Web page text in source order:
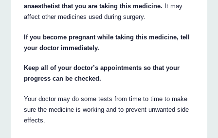
anaesthetist that you are taking this medicine. It may
affect other medicines used during surgery.
If you become pregnant while taking this medicine, tell
your doctor immediately.
Keep all of your doctor’s appointments so that your
progress can be checked.
Your doctor may do some tests from time to time to make
sure the medicine is working and to prevent unwanted side
effects.